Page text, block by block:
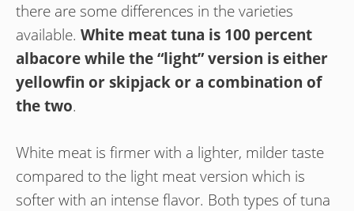
there are some differences in the varieties
available. White meat tuna is 100 percent
albacore while the “light” version is either
yellowfin or skipjack or a combination of
the two.
White meat is firmer with a lighter, milder taste
compared to the light meat version which is
softer with an intense flavor. Both types of tuna